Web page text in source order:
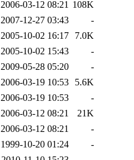
2006-03-12 08:21 108K
2007-12-27 03:43
-
2005-10-02 16:17
7.0K
2005-10-02 15:43
-
2009-05-28 05:20
-
2006-03-19 10:53
5.6K
2006-03-19 10:53
-
2006-03-12 08:21
21K
2006-03-12 08:21
-
1999-10-20 01:24
-